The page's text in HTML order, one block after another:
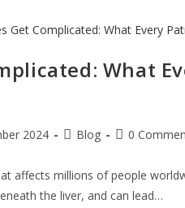
What
2024 Blog 0
affects millions of people
the liver, and can lead…